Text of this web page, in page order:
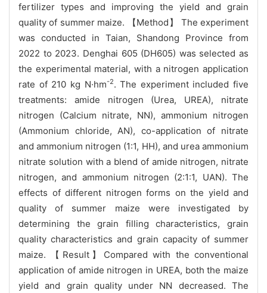
fertilizer types and improving the yield and grain
quality of summer maize. 【Method】 The experiment
was conducted in Taian, Shandong Province from
2022 to 2023. Denghai 605 (DH605) was selected as
the experimental material, with a nitrogen application
rate of 210 kg N·hm-2. The experiment included five
treatments: amide nitrogen (Urea, UREA), nitrate
nitrogen (Calcium nitrate, NN), ammonium nitrogen
(Ammonium chloride, AN), co-application of nitrate
and ammonium nitrogen (1:1, HH), and urea ammonium
nitrate solution with a blend of amide nitrogen, nitrate
nitrogen, and ammonium nitrogen (2:1:1, UAN). The
effects of different nitrogen forms on the yield and
quality of summer maize were investigated by
determining the grain filling characteristics, grain
quality characteristics and grain capacity of summer
maize. 【Result】Compared with the conventional
application of amide nitrogen in UREA, both the maize
yield and grain quality under NN decreased. The